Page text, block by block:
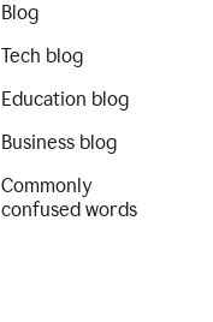
Blog
Tech blog
Education blog
Business blog
Commonly
confused words